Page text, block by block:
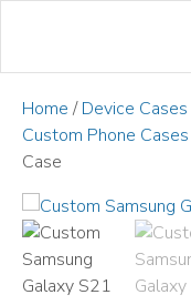
Home /Device Cases
Custom Phone Cases
Case